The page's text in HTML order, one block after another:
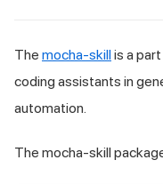
The mocha-skillis a
coding assistants in
automation.
The mocha-skill